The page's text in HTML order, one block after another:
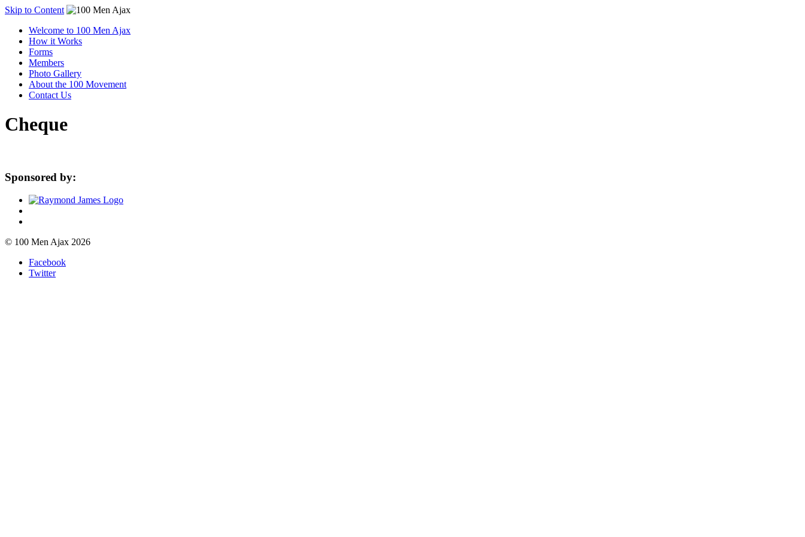
Skip to Content
Welcome to 100 Men Ajax
How it Works
Forms
Members
Photo Gallery
About the 100 Movement
Contact Us
Cheque
Sponsored by:
© 100 Men Ajax 2026
Facebook
Twitter